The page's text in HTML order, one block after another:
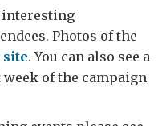
interesting
Photos of the
. You can also see a
of the campaign